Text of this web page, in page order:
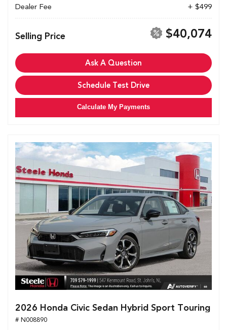
Dealer Fee + $499
Selling Price $40,074
Ask A Question
Schedule Test Drive
Calculate My Payments
2026 Honda Civic Sedan Hybrid Sport Touring
# N008890